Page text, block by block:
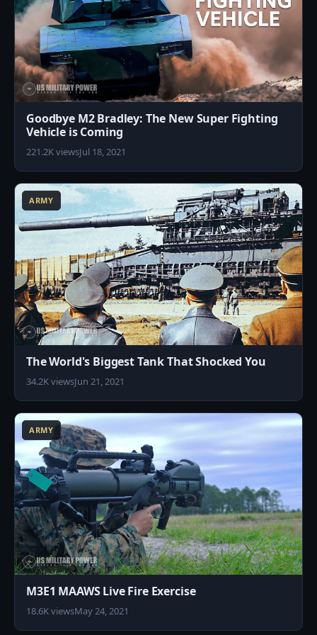
Goodbye M2 Bradley: The New Super Fighting
Vehicle is Coming
221.2K viewsJul 18, 2021
ARMY
The World's Biggest Tank That Shocked You
34.2K viewsJun 21, 2021
ARMY
M3E1 MAAWS Live Fire Exercise
18.6K viewsMay 24, 2021